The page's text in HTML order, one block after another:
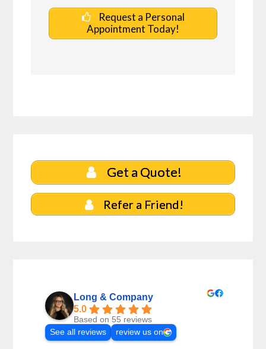
Request a Personal
Appointment Today!
Get a Quote!
Refer a Friend!
Long & Company
5.0
Based on 55 reviews
See all reviews
review us on